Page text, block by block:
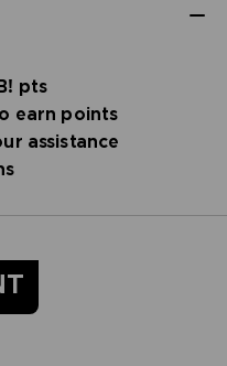
pts
earn points
assistance